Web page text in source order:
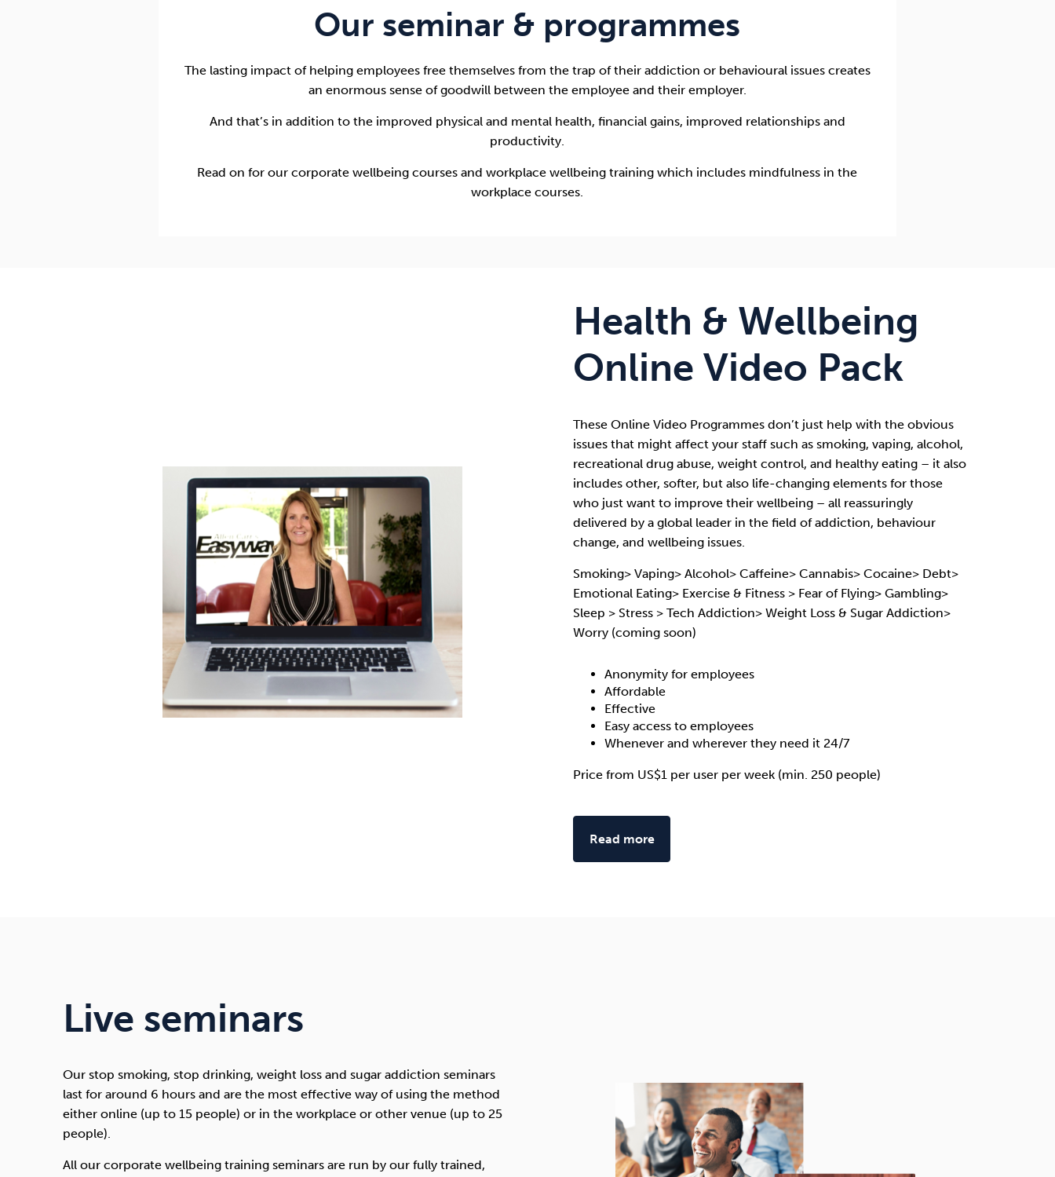
Our seminar & programmes
The lasting impact of helping employees free themselves from the trap of their addiction or behavioural issues creates
an enormous sense of goodwill between the employee and their employer.
And that’s in addition to the improved physical and mental health, financial gains, improved relationships and
productivity.
Read on for our corporate wellbeing courses and workplace wellbeing training which includes mindfulness in the
workplace courses.
Health & Wellbeing
Online Video Pack
These Online Video Programmesdon’t just help with the obvious
issues that might affect your staff such as smoking, vaping, alcohol,
recreational drug abuse, weight control, and healthy eating – it also
includes other, softer, but also life-changing elements for those
who just want to improve their wellbeing – all reassuringly
delivered by a global leader in the field of addiction, behaviour
change, and wellbeing issues.
Smoking> Vaping> Alcohol> Caffeine> Cannabis> Cocaine> Debt>
Emotional Eating> Exercise & Fitness > Fear of Flying> Gambling>
Sleep > Stress > Tech Addiction> Weight Loss & Sugar Addiction>
Worry (coming soon)
Anonymity for employees
Affordable
Effective
Easy access to employees
Whenever and wherever they need it 24/7
Price from US$1 per user per week (min. 250 people)
Read more
Live seminars
Our stop smoking, stop drinking, weight loss and sugar addiction seminars
last for around 6 hours and are the most effective way of using the method
either online (up to 15 people) or in the workplace or other venue (up to 25
people).
All our corporate wellbeing training seminars are run by our fully trained,